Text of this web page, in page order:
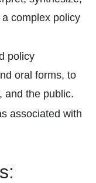
complex policy
policy
oral forms, to
and the public.
associated with